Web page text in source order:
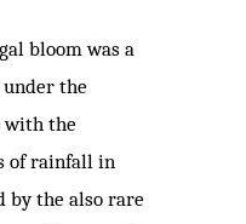
bloom was a
the
with the
of rainfall in
by the also rare